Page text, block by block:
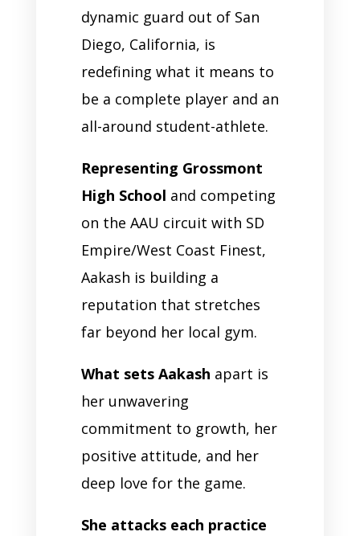
dynamic guard out of San
Diego, California, is
redefining what it means to
be a complete player and an
all-around student-athlete.
Representing Grossmont
High School and competing
on the AAU circuit with SD
Empire/West Coast Finest,
Aakash is building a
reputation that stretches
far beyond her local gym.
What sets Aakash apart is
her unwavering
commitment to growth, her
positive attitude, and her
deep love for the game.
She attacks each practice